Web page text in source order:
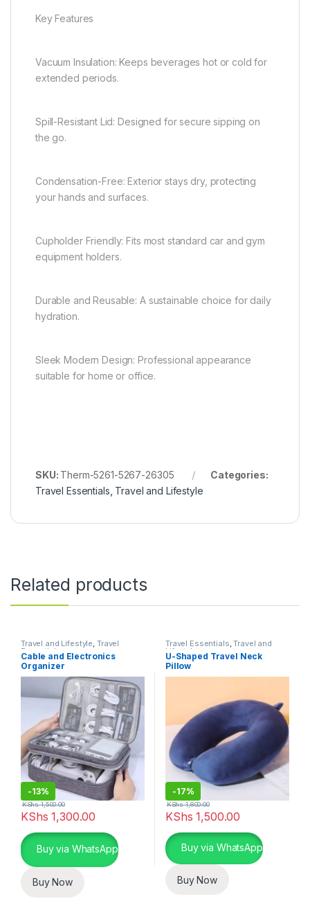
Key Features
Vacuum Insulation: Keeps beverages hot or cold for
extended periods.
Spill-Resistant Lid: Designed for secure sipping on
the go.
Condensation-Free: Exterior stays dry, protecting
your hands and surfaces.
Cupholder Friendly: Fits most standard car and gym
equipment holders.
Durable and Reusable: A sustainable choice for daily
hydration.
Sleek Modern Design: Professional appearance
suitable for home or office.
SKU: Therm-5261-5267-26305
Categories:
Travel Essentials Travel and Lifestyle
Related products
Travel and Lifestyle, Travel
Essentials
Cable and Electronics
Organizer
-13%
KShs 1,300.00
KShs1,500.00
Buy via WhatsApp
Buy Now
Travel Essentials,Travel and
Lifestyle
U-Shaped Travel Neck
Pillow
-17%
KShs 1,500.00
KShs1,800.00
Buy via WhatsApp
Buy Now